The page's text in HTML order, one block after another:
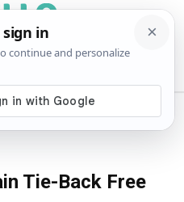
Tie-Back Free